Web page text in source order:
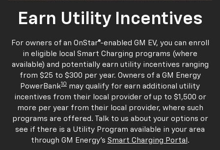
Earn Utility Incentives
For owners of an OnStar®-enabled GM EV, you can enroll
in eligible local Smart Charging programs (where
available) and potentially earn utility incentives ranging
from $25 to $300 per year. Owners of a GM Energy
PowerBank10 may qualify for earn additional utility
incentives from their local provider of up to $1,500 or
more per year from their local provider, where such
programs are offered. Talk to us about your options or
see if there is a Utility Program available in your area
through GM Energy's Smart Charging Portal .